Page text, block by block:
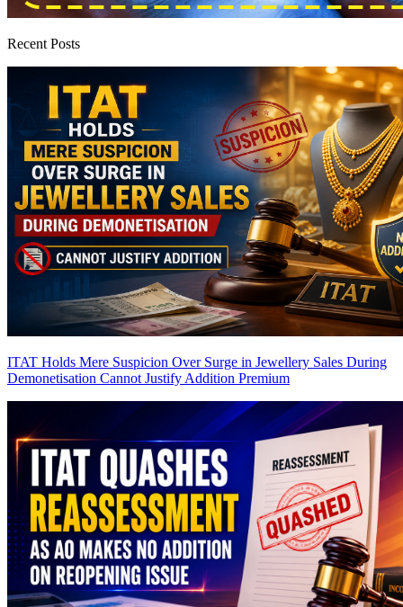
Recent Posts
ITAT Holds Mere Suspicion Over Surge in Jewellery Sales During
Demonetisation Cannot Justify Addition Premium